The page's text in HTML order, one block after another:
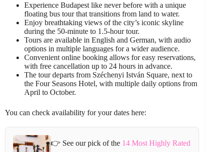
Experience Budapest like never before with a unique
floating bus tour that transitions from land to water.
Enjoy breathtaking views of the city’s iconic skyline
during the 50-minute to 1.5-hour tour.
Tours are available in English and German, with audio
options in multiple languages for a wider audience.
Convenient online booking allows for easy reservations,
with free cancellation up to 24 hours in advance.
The tour departs from Széchenyi István Square, next to
the Four Seasons Hotel, with multiple daily options from
April to October.
You can check availability for your dates here:
👉 See our pick of the 14 Most Highly Rated